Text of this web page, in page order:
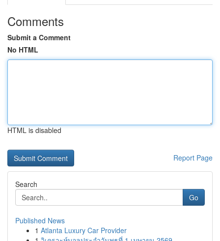
Comments
Submit a Comment
No HTML
HTML is disabled
Report Page
Search
Go
Published News
1 Atlanta Luxury Car Provider